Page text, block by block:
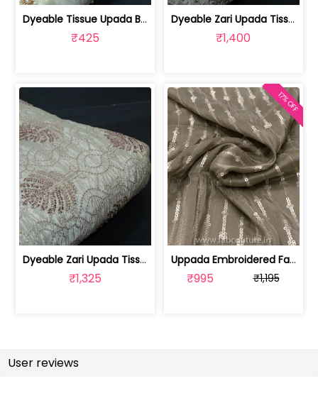
Dyeable Tissue Upada Beads Embroidere... | 100258872
₹425
Dyeable Zari Upada Tissue Embroidered... | 100258739
₹1,400
Dyeable Zari Upada Tissue Embroidered... | 100258392
₹1,325
Uppada Embroidered Fabric (1mtr cut piece) | 100191468 CP
₹995 ₹1,195
17% OFF
User reviews